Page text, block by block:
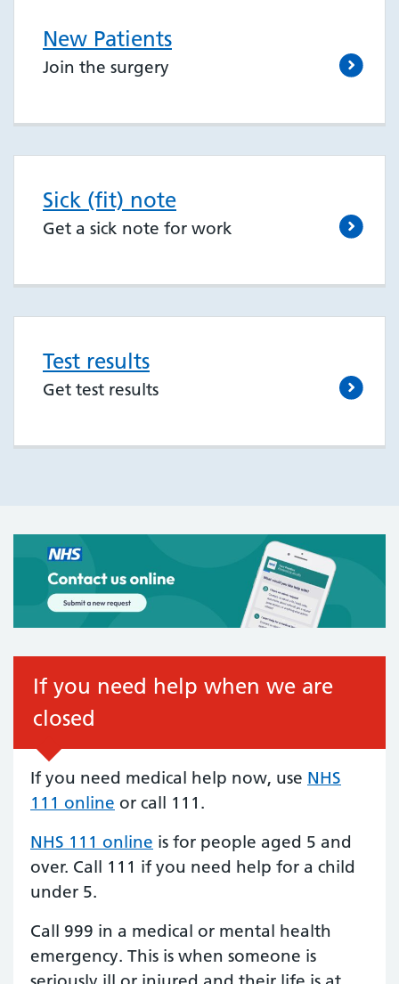
New Patients
Join the surgery
Sick (fit) note
Get a sick note for work
Test results
Get test results
If you need help when we are
closed
If you need medical help now, use NHS
111 online or call 111.
NHS 111 online is for people aged 5 and
over. Call 111 if you need help for a child
under 5.
Call 999 in a medical or mental health
emergency. This is when someone is